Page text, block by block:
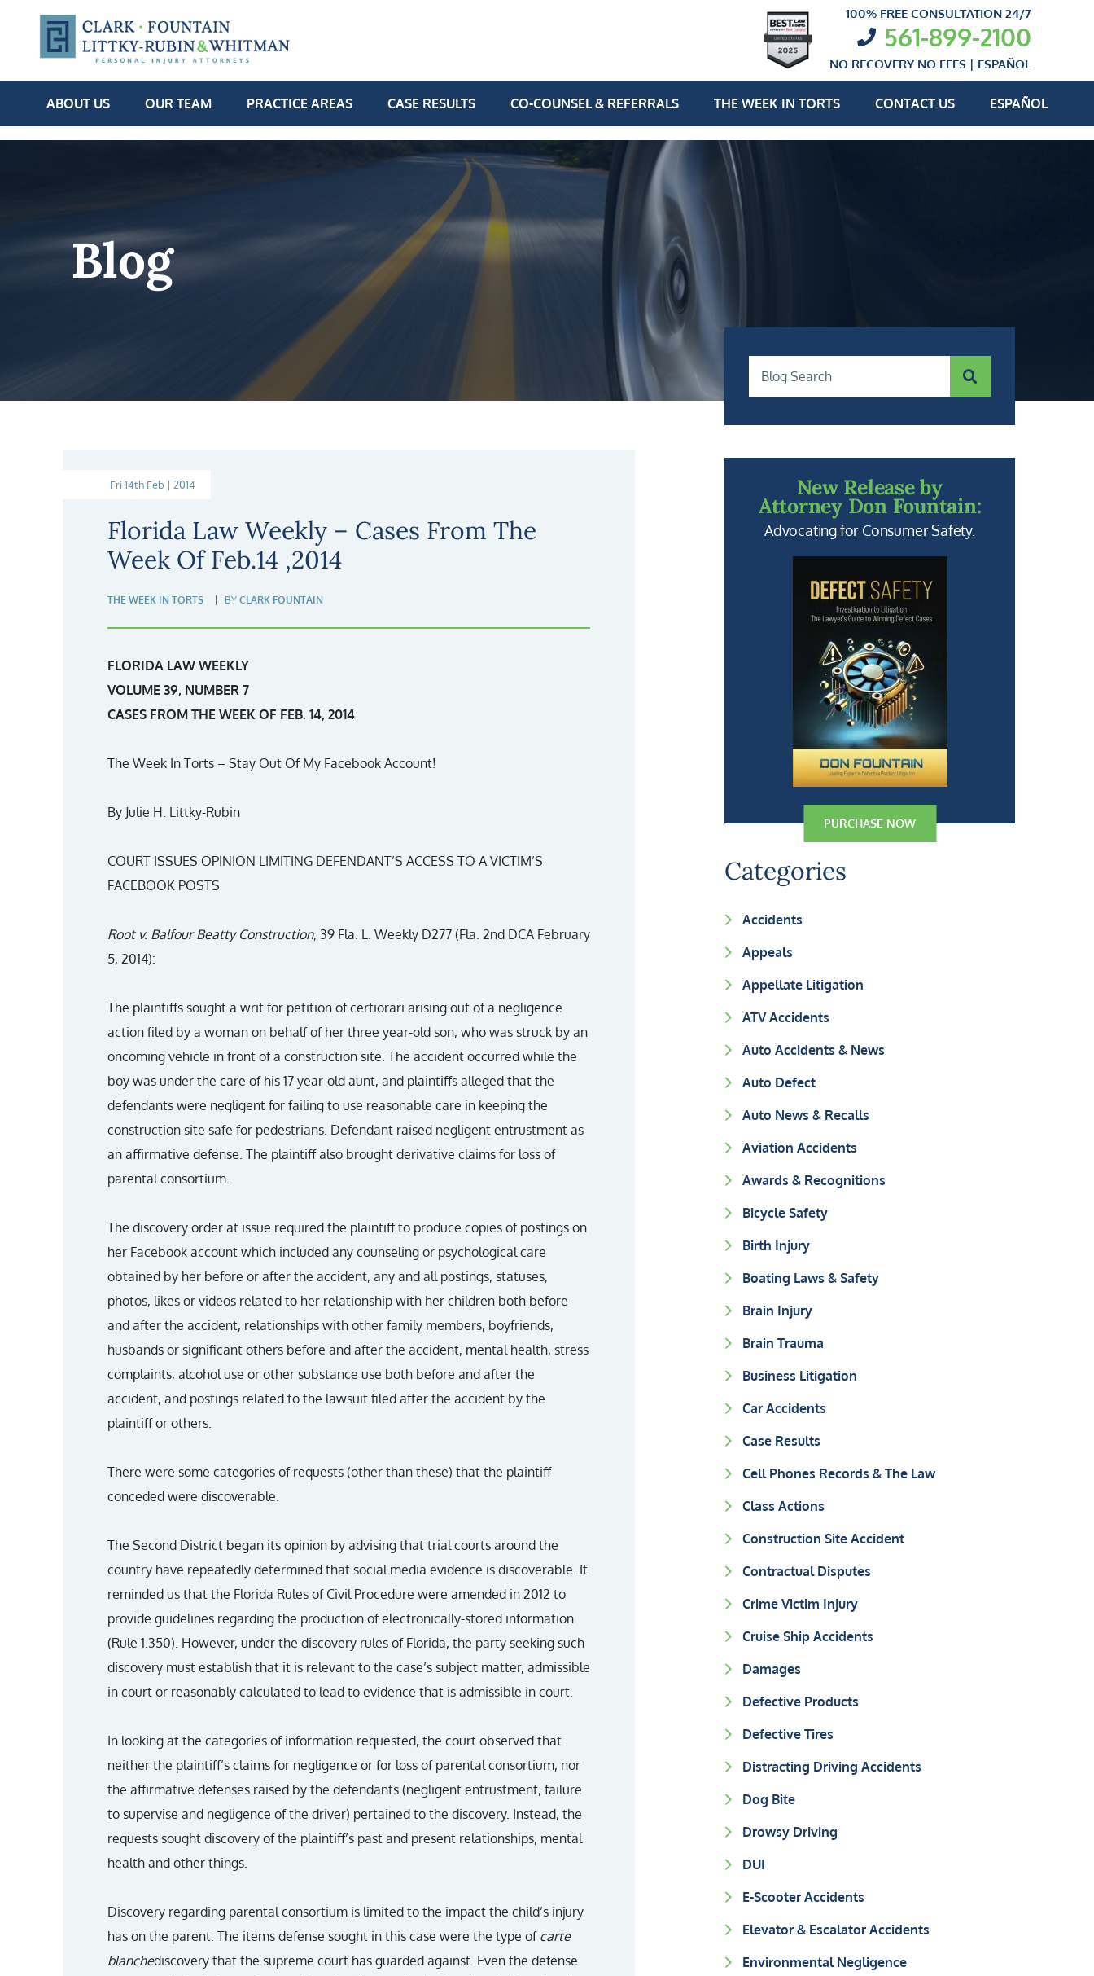
100% FREE CONSULTATION 24/7
561-899-2100
NO RECOVERY NO FEES | ESPAÑOL
ABOUT US OUR TEAM PRACTICE AREAS CASE RESULTS CO-COUNSEL & REFERRALS THE WEEK IN TORTS CONTACT US ESPAÑOL
Blog
Fri 14th Feb | 2014
Florida Law Weekly – Cases From The
Week Of Feb.14 ,2014
THE WEEK IN TORTS BY CLARK FOUNTAIN
FLORIDA LAW WEEKLY
VOLUME 39, NUMBER 7
CASES FROM THE WEEK OF FEB. 14, 2014
The Week In Torts – Stay Out Of My Facebook Account!
By Julie H. Littky-Rubin
COURT ISSUES OPINION LIMITING DEFENDANT’S ACCESS TO A VICTIM’S
FACEBOOK POSTS
Root v. Balfour Beatty Construction, 39 Fla. L. Weekly D277 (Fla. 2nd DCA February
5, 2014):
The plaintiffs sought a writ for petition of certiorari arising out of a negligence
action filed by a woman on behalf of her three year-old son, who was struck by an
oncoming vehicle in front of a construction site. The accident occurred while the
boy was under the care of his 17 year-old aunt, and plaintiffs alleged that the
defendants were negligent for failing to use reasonable care in keeping the
construction site safe for pedestrians. Defendant raised negligent entrustment as
an affirmative defense. The plaintiff also brought derivative claims for loss of
parental consortium.
The discovery order at issue required the plaintiff to produce copies of postings on
her Facebook account which included any counseling or psychological care
obtained by her before or after the accident, any and all postings, statuses,
photos, likes or videos related to her relationship with her children both before
and after the accident, relationships with other family members, boyfriends,
husbands or significant others before and after the accident, mental health, stress
complaints, alcohol use or other substance use both before and after the
accident, and postings related to the lawsuit filed after the accident by the
plaintiff or others.
There were some categories of requests (other than these) that the plaintiff
conceded were discoverable.
The Second District began its opinion by advising that trial courts around the
country have repeatedly determined that social media evidence is discoverable. It
reminded us that the Florida Rules of Civil Procedure were amended in 2012 to
provide guidelines regarding the production of electronically-stored information
(Rule 1.350). However, under the discovery rules of Florida, the party seeking such
discovery must establish that it is relevant to the case’s subject matter, admissible
in court or reasonably calculated to lead to evidence that is admissible in court.
In looking at the categories of information requested, the court observed that
neither the plaintiff’s claims for negligence or for loss of parental consortium, nor
the affirmative defenses raised by the defendants (negligent entrustment, failure
to supervise and negligence of the driver) pertained to the discovery. Instead, the
requests sought discovery of the plaintiff’s past and present relationships, mental
health and other things.
Discovery regarding parental consortium is limited to the impact the child’s injury
has on the parent. The items defense sought in this case were the type of carte
blanchediscovery that the supreme court has guarded against. Even the defense
Blog Search
New Release by
Attorney Don Fountain:
Advocating for Consumer Safety.
PURCHASE NOW
Categories
Accidents
Appeals
Appellate Litigation
ATV Accidents
Auto Accidents & News
Auto Defect
Auto News & Recalls
Aviation Accidents
Awards & Recognitions
Bicycle Safety
Birth Injury
Boating Laws & Safety
Brain Injury
Brain Trauma
Business Litigation
Car Accidents
Case Results
Cell Phones Records & The Law
Class Actions
Construction Site Accident
Contractual Disputes
Crime Victim Injury
Cruise Ship Accidents
Damages
Defective Products
Defective Tires
Distracting Driving Accidents
Dog Bite
Drowsy Driving
DUI
E-Scooter Accidents
Elevator & Escalator Accidents
Environmental Negligence